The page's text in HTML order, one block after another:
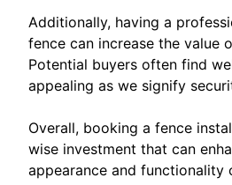
Additionally, having a
fence can increase the value
Potential buyers often find
appealing as we signify
Overall, booking a fence
wise investment that can
appearance and functionality